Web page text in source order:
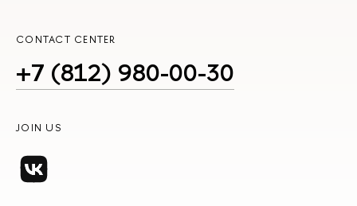
CONTACT CENTER
+7 (812) 980-00-30
JOIN US